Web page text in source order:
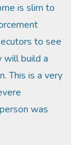
is slim to
to see
will build a
This is a very
was